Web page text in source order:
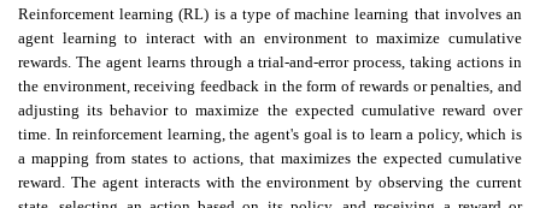
Reinforcement learning (RL) is a type of machine learning that involves an
agent learning to interact with an environment to maximize cumulative
rewards. The agent learns through a trial-and-error process, taking actions in
the environment, receiving feedback in the form of rewards or penalties, and
adjusting its behavior to maximize the expected cumulative reward over
time. In reinforcement learning, the agent's goal is to learn a policy, which is
a mapping from states to actions, that maximizes the expected cumulative
reward. The agent interacts with the environment by observing the current